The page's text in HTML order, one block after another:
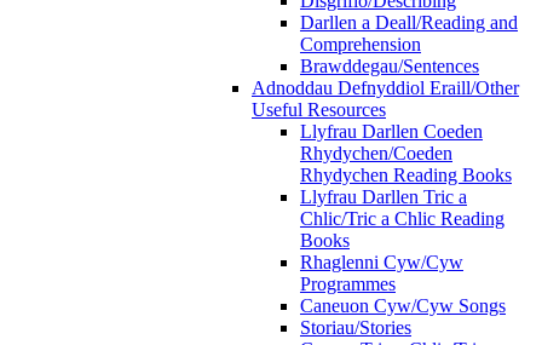
Darllen a Deall/Reading and
Comprehension
Brawddegau/Sentences
Adnoddau Defnyddiol Eraill/Other
Useful Resources
Llyfrau Darllen Coeden
Rhydychen/Coeden
Rhydychen Reading Books
Llyfrau Darllen Tric a
Chlic/Tric a Chlic Reading
Books
Rhaglenni Cyw/Cyw
Programmes
Caneuon Cyw/Cyw Songs
Storiau/Stories